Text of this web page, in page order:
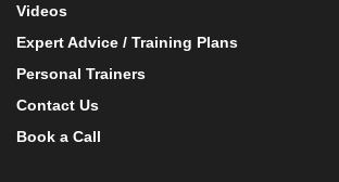
Videos
Expert Advice / Training Plans
Personal Trainers
Contact Us
Book a Call